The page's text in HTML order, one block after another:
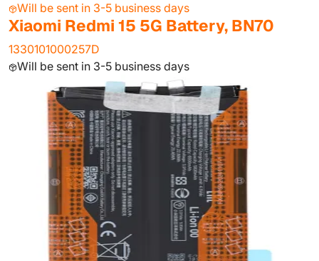
Will be sent in 3-5 business days
Xiaomi Redmi 15 5G Battery, BN70
1330101000257D
Will be sent in 3-5 business days